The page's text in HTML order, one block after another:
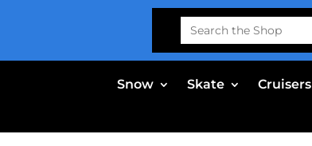
Search
for:
Snow Skate Cruisers